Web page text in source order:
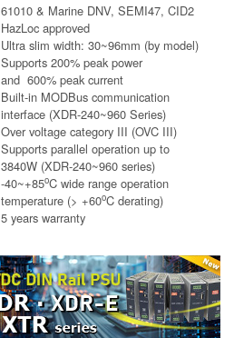
61010 & Marine DNV, SEMI47, CID2
HazLoc approved
Ultra slim width: 30~96mm (by model)
Supports 200% peak power
and 600% peak current
Built-in MODBus communication
interface (XDR-240~960 Series)
Over voltage category III (OVC III)
Supports parallel operation up to
3840W (XDR-240~960 series)
-40~+85oC wide range operation
temperature (> +60oC derating)
5 years warranty